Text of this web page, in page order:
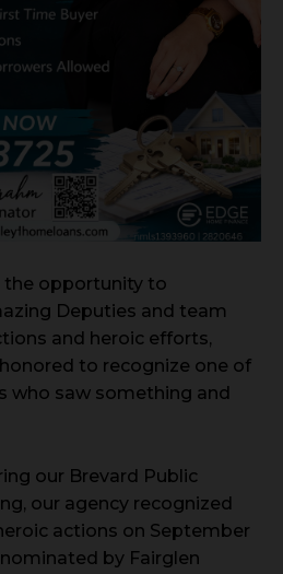
the opportunity to
Deputies and team
and heroic efforts,
to recognize one of
who saw something and
our Brevard Public
our agency recognized
actions on September
by Fairglen